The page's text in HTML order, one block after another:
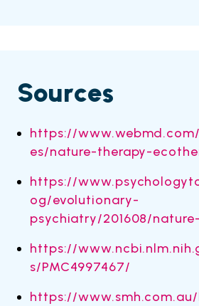
Sources
https://
es/nature-therapy-
https://
og/evolutionary-
psychiatry/201608/
https://
s/PMC4997467/
https://